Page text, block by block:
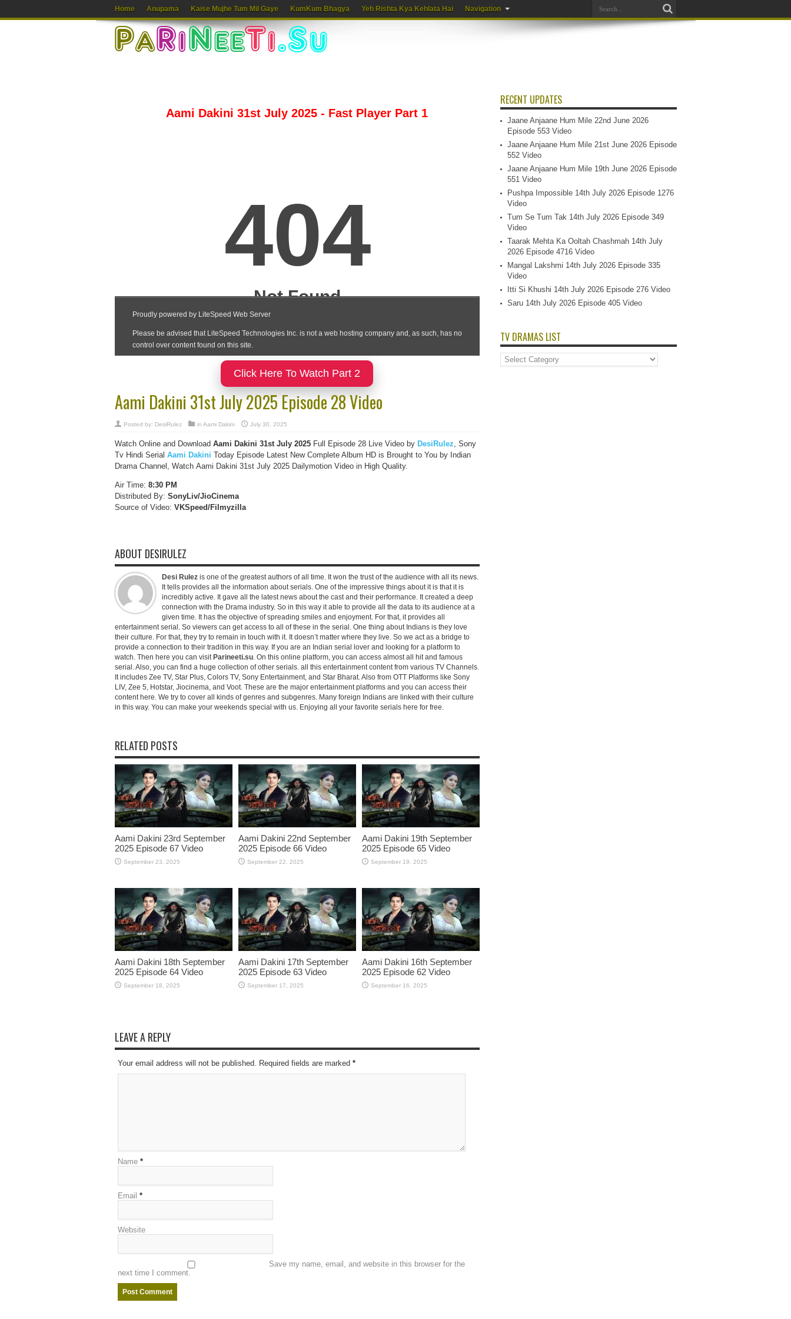
Home Anupama Kaise Mujhe Tum Mil Gaye KumKum Bhagya Yeh Rishta Kya Kehlata Hai Navigation
Aami Dakini 31st July 2025 - Fast Player Part 1
Click Here To Watch Part 2
Aami Dakini 31st July 2025 Episode 28 Video
Posted by: DesiRulez in Aami Dakini July 30, 2025
Watch Online and Download Aami Dakini 31st July 2025Full Episode 28 Live Video by DesiRulez, Sony
Tv Hindi Serial Aami Dakini Today Episode Latest New Complete Album HD is Brought to You by Indian
Drama Channel, Watch Aami Dakini 31st July 2025 Dailymotion Video in High Quality.
Air Time: 8:30 PM
Distributed By: SonyLiv/JioCinema
Source of Video: VKSpeed/Filmyzilla
ABOUT DESIRULEZ
Desi Rulezis one of the greatest authors of all time. It won the trust of the audience with all its news.
It tells provides all the information about serials. One of the impressive things about it is that it is
incredibly active. It gave all the latest news about the cast and their performance. It created a deep
connection with the Drama industry. So in this way it able to provide all the data to its audience at a
given time. It has the objective of spreading smiles and enjoyment. For that, it provides all
entertainment serial. So viewers can get access to all of these in the serial. One thing about Indians is they love
their culture. For that, they try to remain in touch with it. It doesn’t matter where they live. So we act as a bridge to
provide a connection to their tradition in this way. If you are an Indian serial lover and looking for a platform to
watch. Then here you can visit Parineeti.su. On this online platform, you can access almost all hit and famous
serial. Also, you can find a huge collection of other serials. all this entertainment content from various TV Channels.
It includes Zee TV, Star Plus, Colors TV, Sony Entertainment, and Star Bharat. Also from OTT Platforms like Sony
LIV, Zee 5, Hotstar, Jiocinema, and Voot. These are the major entertainment platforms and you can access their
content here. We try to cover all kinds of genres and subgenres. Many foreign Indians are linked with their culture
in this way. You can make your weekends special with us. Enjoying all your favorite serials here for free.
RELATED POSTS
Aami Dakini 23rd September
2025 Episode 67 Video
September 23, 2025
Aami Dakini 22nd September
2025 Episode 66 Video
September 22, 2025
Aami Dakini 19th September
2025 Episode 65 Video
September 19, 2025
Aami Dakini 18th September
2025 Episode 64 Video
September 18, 2025
Aami Dakini 17th September
2025 Episode 63 Video
September 17, 2025
Aami Dakini 16th September
2025 Episode 62 Video
September 16, 2025
LEAVE A REPLY
Your email address will not be published. Required fields are marked *
Name *
Email *
Website
Save my name, email, and website in this browser for the
next time I comment.
RECENT UPDATES
Jaane Anjaane Hum Mile 22nd June 2026
Episode 553 Video
Jaane Anjaane Hum Mile 21st June 2026 Episode
552 Video
Jaane Anjaane Hum Mile 19th June 2026 Episode
551 Video
Pushpa Impossible 14th July 2026 Episode 1276
Video
Tum Se Tum Tak 14th July 2026 Episode 349
Video
Taarak Mehta Ka Ooltah Chashmah 14th July
2026 Episode 4716 Video
Mangal Lakshmi 14th July 2026 Episode 335
Video
Itti Si Khushi 14th July 2026 Episode 276 Video
Saru 14th July 2026 Episode 405 Video
TV DRAMAS LIST
TV
Dramas